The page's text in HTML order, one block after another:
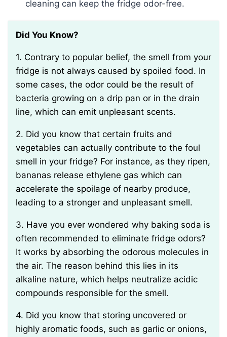
cleaning can keep the fridge odor-free.
Did You Know?
1. Contrary to popular belief, the smell from your
fridge is not always caused by spoiled food. In
some cases, the odor could be the result of
bacteria growing on a drip pan or in the drain
line, which can emit unpleasant scents.
2. Did you know that certain fruits and
vegetables can actually contribute to the foul
smell in your fridge? For instance, as they ripen,
bananas release ethylene gas which can
accelerate the spoilage of nearby produce,
leading to a stronger and unpleasant smell.
3. Have you ever wondered why baking soda is
often recommended to eliminate fridge odors?
It works by absorbing the odorous molecules in
the air. The reason behind this lies in its
alkaline nature, which helps neutralize acidic
compounds responsible for the smell.
4. Did you know that storing uncovered or
highly aromatic foods, such as garlic or onions,